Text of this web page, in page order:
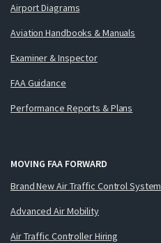
Airport Diagrams
Aviation Handbooks & Manuals
Examiner & Inspector
FAA Guidance
Performance Reports & Plans
MOVING FAA FORWARD
Brand New Air Traffic Control System
Advanced Air Mobility
Air Traffic Controller Hiring